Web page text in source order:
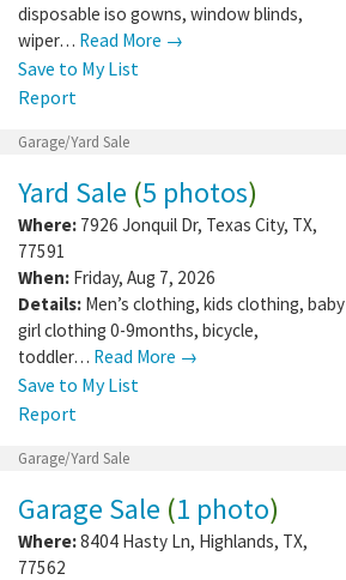
disposable iso gowns, window blinds,
wiper… Read More →
Save to My List
Report
Garage/Yard Sale
Yard Sale (5 photos)
Where: 7926 Jonquil Dr, Texas City, TX,
77591
When: Friday, Aug 7, 2026
Details: Men’s clothing, kids clothing, baby
girl clothing 0-9months, bicycle,
toddler… Read More →
Save to My List
Report
Garage/Yard Sale
Garage Sale (1 photo)
Where:8404 Hasty Ln, Highlands, TX,
77562